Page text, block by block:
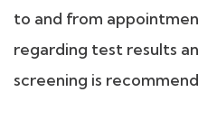
to and from
regarding test results
screening is